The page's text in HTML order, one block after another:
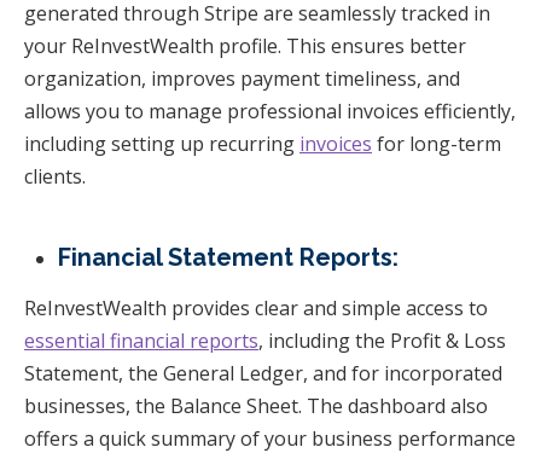
generated through Stripe are seamlessly tracked in
your ReInvestWealth profile. This ensures better
organization, improves payment timeliness, and
allows you to manage professional invoices efficiently,
including setting up recurring invoices for long-term
clients.
Financial Statement Reports:
ReInvestWealth provides clear and simple access to
essential financial reports, including the Profit & Loss
Statement, the General Ledger, and for incorporated
businesses, the Balance Sheet. The dashboard also
offers a quick summary of your business performance